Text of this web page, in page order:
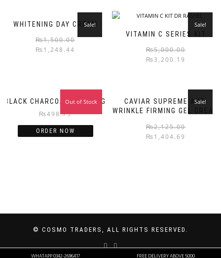
WHITENING DAY CREAM
Sale!
₨1,500.00
₨1,248.44
VITAMIN C SERIES KIT
Sale!
₨5,000.00
₨3,200.19
BLACK CHARCOALS PEELING
₨498.75
Out of Stock
ORDER NOW
CAVIAR SUPREME ANTI
WRINKLE FIRMING GEL CREAM
Sale!
₨2,125.00
₨1,404.69
© COSMO TRADERS, ALL RIGHTS RESERVED.
WHATAPP 0342-2696417 FREE DELIVERY ABOVE 5000